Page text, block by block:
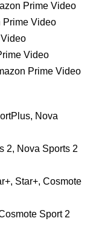
Prime Video
Prime Video
Video
Prime Video
Nova
2, Nova Sports 2
Star+, Cosmote
Sport 2